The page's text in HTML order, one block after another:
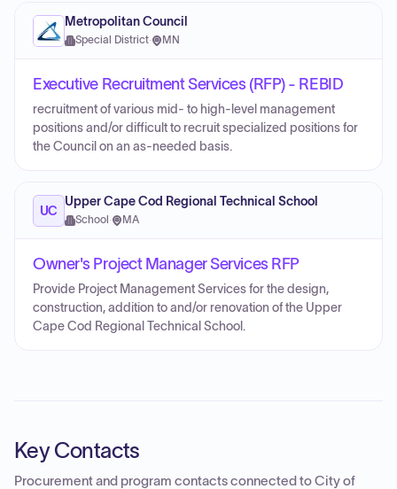
Metropolitan Council
Special District· MN
Executive Recruitment Services (RFP) - REBID
recruitment of various mid- to high-level management
positions and/or difficult to recruit specialized positions for
the Council on an as-needed basis.
UC
Upper Cape Cod Regional Technical School
School · MA
Owner's Project Manager Services RFP
Provide Project Management Services for the design,
construction, addition to and/or renovation of the Upper
Cape Cod Regional Technical School.
Key Contacts
Procurement and program contacts connected toCity of